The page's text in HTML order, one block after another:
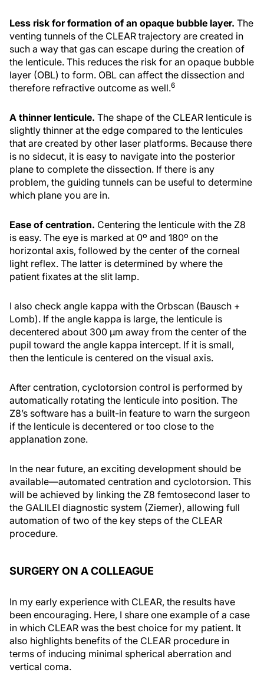
Less risk for formation of an opaque bubble layer. The
venting tunnels of the CLEAR trajectory are created in
such a way that gas can escape during the creation of
the lenticule. This reduces the risk for an opaque bubble
layer (OBL) to form. OBL can affect the dissection and
therefore refractive outcome as well.6
A thinner lenticule. The shape of the CLEAR lenticule is
slightly thinner at the edge compared to the lenticules
that are created by other laser platforms. Because there
is no sidecut, it is easy to navigate into the posterior
plane to complete the dissection. If there is any
problem, the guiding tunnels can be useful to determine
which plane you are in.
Ease of centration. Centering the lenticule with the Z8
is easy. The eye is marked at 0º and 180º on the
horizontal axis, followed by the center of the corneal
light reflex. The latter is determined by where the
patient fixates at the slit lamp.
I also check angle kappa with the Orbscan (Bausch +
Lomb). If the angle kappa is large, the lenticule is
decentered about 300 µm away from the center of the
pupil toward the angle kappa intercept. If it is small,
then the lenticule is centered on the visual axis.
After centration, cyclotorsion control is performed by
automatically rotating the lenticule into position. The
Z8’s software has a built-in feature to warn the surgeon
if the lenticule is decentered or too close to the
applanation zone.
In the near future, an exciting development should be
available—automated centration and cyclotorsion. This
will be achieved by linking the Z8 femtosecond laser to
the GALILEI diagnostic system (Ziemer), allowing full
automation of two of the key steps of the CLEAR
procedure.
SURGERY ON A COLLEAGUE
In my early experience with CLEAR, the results have
been encouraging. Here, I share one example of a case
in which CLEAR was the best choice for my patient. It
also highlights benefits of the CLEAR procedure in
terms of inducing minimal spherical aberration and
vertical coma.